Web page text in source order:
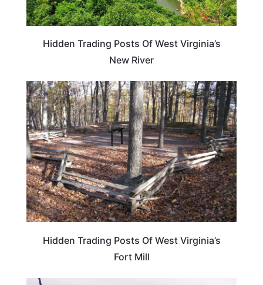
Hidden Trading Posts Of West Virginia’s
New River
WEST VIRGINIA
Hidden Trading Posts Of West Virginia’s
Fort Mill